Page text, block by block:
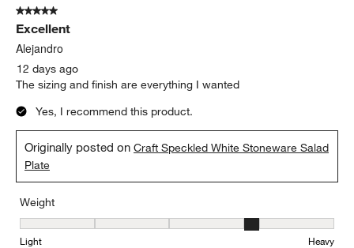
5 out of 5 stars.
Excellent
Alejandro
12 days ago
The sizing and finish are everything I wanted
Yes, I recommend this product.
Originally posted onCraft Speckled White Stoneware Salad
Plate
Weight
Weight, 4 out of 5, where 1 equals to Light and 5 equals to Heavy
Light Heavy